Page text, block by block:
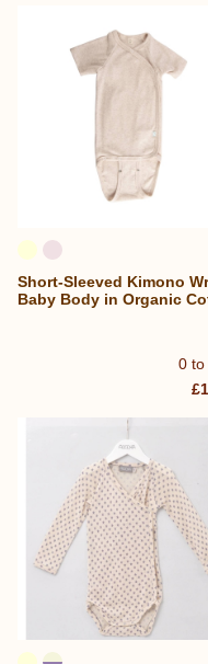
0 to
Short-Sleeved Kimono
Baby Body in Organic